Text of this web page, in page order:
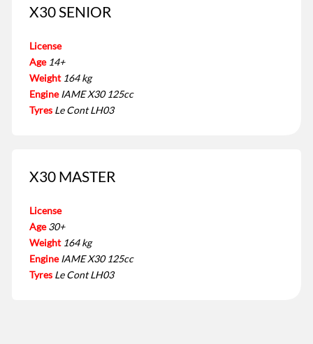
X30 SENIOR
License
Age 14+
Weight 164 kg
Engine IAME X30 125cc
Tyres Le Cont LH03
X30 MASTER
License
Age 30+
Weight 164 kg
Engine IAME X30 125cc
Tyres Le Cont LH03